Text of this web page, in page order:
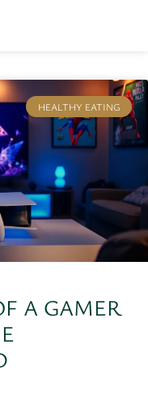
HEALTHY EATING
A GAMER